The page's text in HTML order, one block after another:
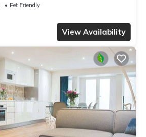
Pet Friendly
View Availability